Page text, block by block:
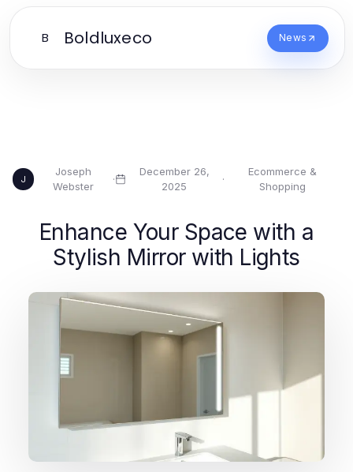
B Boldluxeco News
J
Joseph
Webster
·
December 26,
2025
·
Ecommerce &
Shopping
Enhance Your Space with a
Stylish Mirror with Lights